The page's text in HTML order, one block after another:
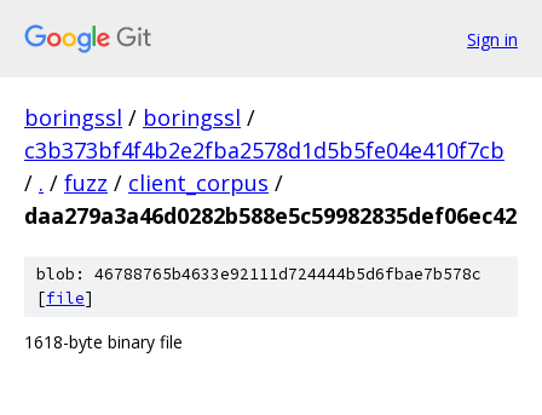
Sign in
boringssl / boringssl /
c3b373bf4f4b2e2fba2578d1d5b5fe04e410f7cb
/ . / fuzz / client_corpus /
daa279a3a46d0282b588e5c59982835def06ec42
blob: 46788765b4633e92111d724444b5d6fbae7b578c
[file]
1618-byte binary file